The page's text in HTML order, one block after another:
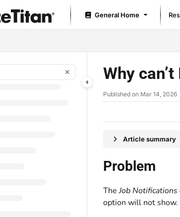
Index
index at: https://help.servicetitan.com/llms.txt
pages before exploring further.
General Home
Why
Published on Mar 14, 2026
Article summary
Problem
TheJob Notifications
option will not show.